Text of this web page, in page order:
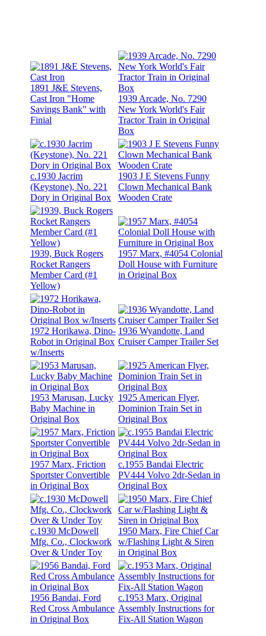
1891 J&E Stevens,
Cast Iron "Home
Savings Bank" with
Finial
1939 Arcade, No. 7290
New York World's Fair
Tractor Train in Original
Box
c.1930 Jacrim
(Keystone), No. 221
Dory in Original Box
1903 J E Stevens Funny
Clown Mechanical Bank
Wooden Crate
1939, Buck Rogers
Rocket Rangers
Member Card (#1
Yellow)
1957 Marx, #4054 Colonial
Doll House with Furniture
in Original Box
1972 Horikawa, Dino-
Robot in Original Box
w/Inserts
1936 Wyandotte, Land
Cruiser Camper Trailer Set
1953 Marusan, Lucky
Baby Machine in
Original Box
1925 American Flyer,
Dominion Train Set in
Original Box
1957 Marx, Friction
Sportster Convertible
in Original Box
c.1955 Bandai Electric
PV444 Volvo 2dr-Sedan in
Original Box
c.1930 McDowell
Mfg. Co., Clockwork
Over & Under Toy
1950 Marx, Fire Chief Car
w/Flashing Light & Siren
in Original Box
1956 Bandai, Ford
Red Cross Ambulance
in Original Box
c.1953 Marx, Original
Assembly Instructions for
Fix-All Station Wagon